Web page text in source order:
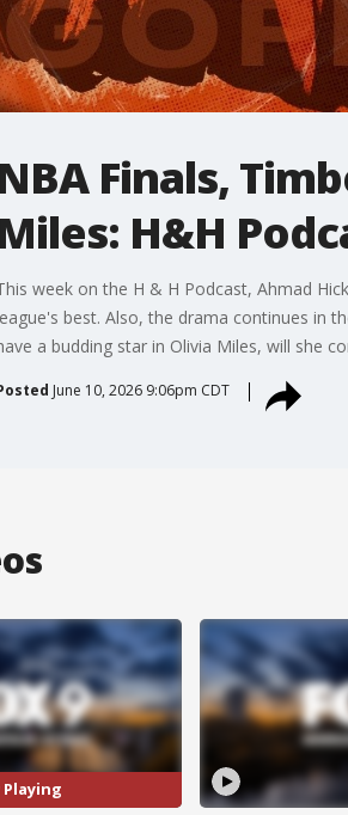
NBA Finals,
Miles: H&H
week on the H & H Podcast, Ahmad
best. Also, the drama continues in
a budding star in Olivia Miles, will she
June 10, 2026 9:06pm CDT
Playing